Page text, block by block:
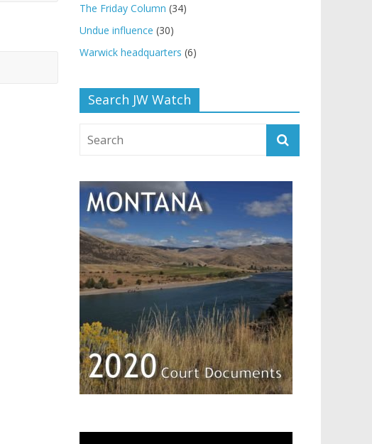
The Friday Column (34)
Undue influence (30)
Warwick headquarters (6)
Search JW Watch